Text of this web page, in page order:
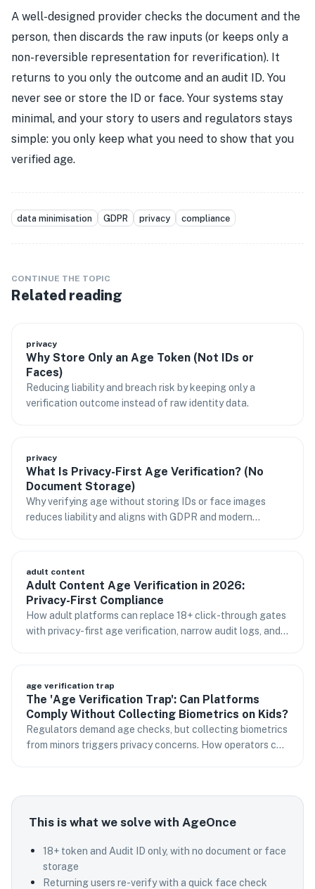
A well-designed provider checks the document and the
person, then discards the raw inputs (or keeps only a
non-reversible representation for reverification). It
returns to you only the outcome and an audit ID. You
never see or store the ID or face. Your systems stay
minimal, and your story to users and regulators stays
simple: you only keep what you need to show that you
verified age.
data minimisation GDPR privacy compliance
CONTINUE THE TOPIC
Related reading
privacy
Why Store Only an Age Token (Not IDs or
Faces)
Reducing liability and breach risk by keeping only a
verification outcome instead of raw identity data.
privacy
What Is Privacy-First Age Verification? (No
Document Storage)
Why verifying age without storing IDs or face images
reduces liability and aligns with GDPR and modern
adult content
Adult Content Age Verification in 2026:
Privacy-First Compliance
How adult platforms can replace 18+ click-through gates
with privacy-first age verification, narrow audit logs, and
age verification trap
The 'Age Verification Trap': Can Platforms
Comply Without Collecting Biometrics on Kids?
Regulators demand age checks, but collecting biometrics
from minors triggers privacy concerns. How operators can
This is what we solve with AgeOnce
18+ token and Audit ID only, with no document or face
storage
Returning users re-verify with a quick face check